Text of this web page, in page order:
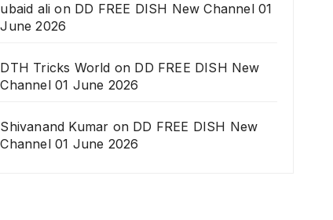
ubaid ali on DD FREE DISH New Channel 01
June 2026
DTH Tricks World on DD FREE DISH New
Channel 01 June 2026
Shivanand Kumar on DD FREE DISH New
Channel 01 June 2026